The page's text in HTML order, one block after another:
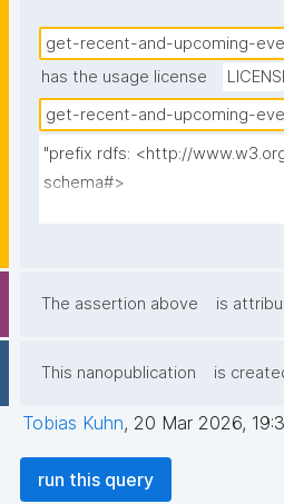
get-recent-and-upcoming-
has the usage license
get-recent-and-upcoming-
"prefix rdfs: <http://
schema#>
prefix npx: <http://purl.org/
prefix xsd: <http://
?np_label) where {
The assertion above is
This nanopublication is
Tobias Kuhn, 20 Mar 2026,
run this query